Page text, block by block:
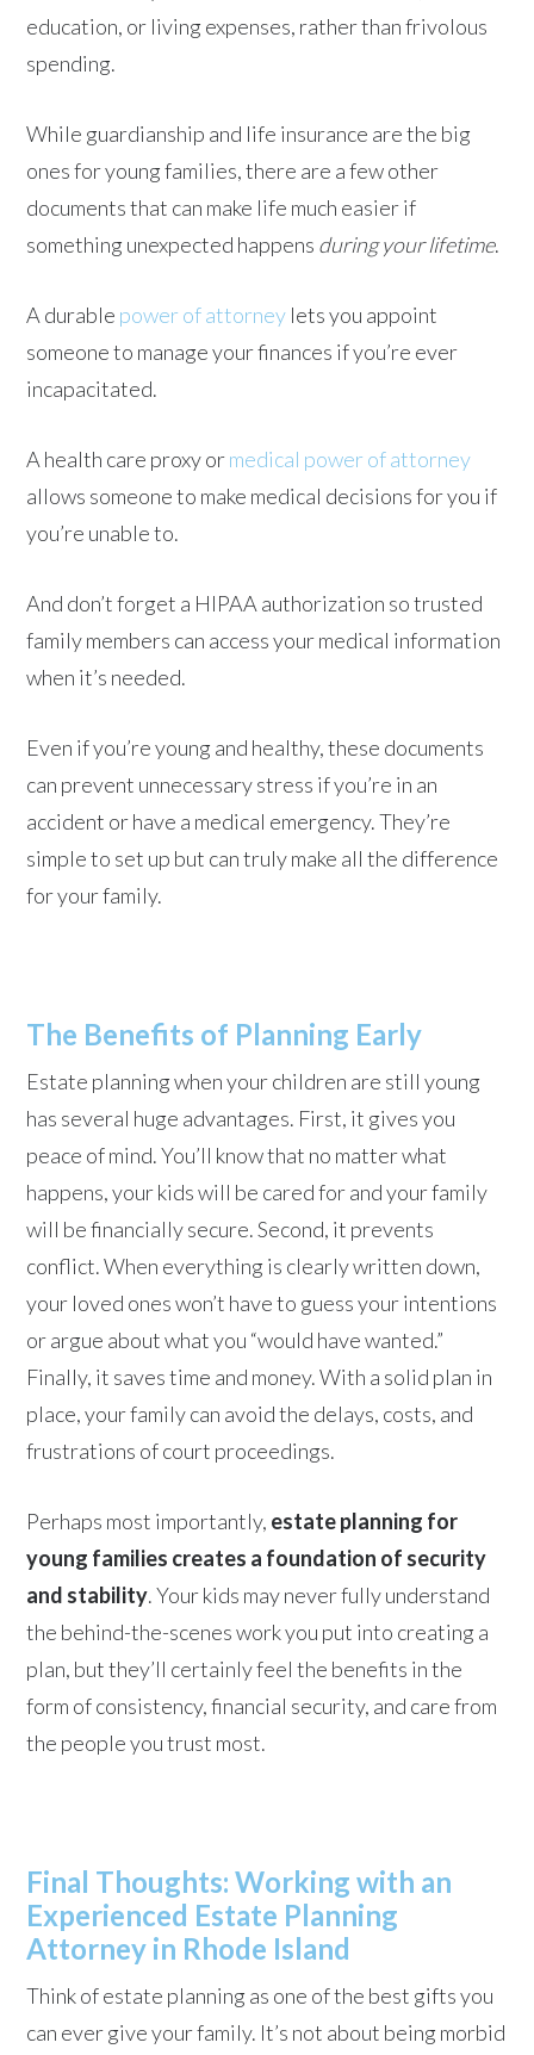
education, or living expenses, rather than frivolous
spending.
While guardianship and life insurance are the big
ones for young families, there are a few other
documents that can make life much easier if
something unexpected happens during your lifetime.
A durable power of attorney lets you appoint
someone to manage your finances if you’re ever
incapacitated.
A health care proxy ormedical power of attorney
allows someone to make medical decisions for you if
you’re unable to.
And don’t forget a HIPAA authorization so trusted
family members can access your medical information
when it’s needed.
Even if you’re young and healthy, these documents
can prevent unnecessary stress if you’re in an
accident or have a medical emergency. They’re
simple to set up but can truly make all the difference
for your family.
The Benefits of Planning Early
Estate planning when your children are still young
has several huge advantages. First, it gives you
peace of mind. You’ll know that no matter what
happens, your kids will be cared for and your family
will be financially secure. Second, it prevents
conflict. When everything is clearly written down,
your loved ones won’t have to guess your intentions
or argue about what you “would have wanted.”
Finally, it saves time and money. With a solid plan in
place, your family can avoid the delays, costs, and
frustrations of court proceedings.
Perhaps most importantly, estate planning for
young families creates a foundation of security
and stability. Your kids may never fully understand
the behind-the-scenes work you put into creating a
plan, but they’ll certainly feel the benefits in the
form of consistency, financial security, and care from
the people you trust most.
Final Thoughts: Working with an
Experienced Estate Planning
Attorney in Rhode Island
Think of estate planning as one of the best gifts you
can ever give your family. It’s not about being morbid